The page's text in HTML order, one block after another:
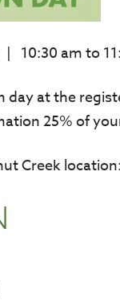
10:30 am to
at the
25% of
Creek